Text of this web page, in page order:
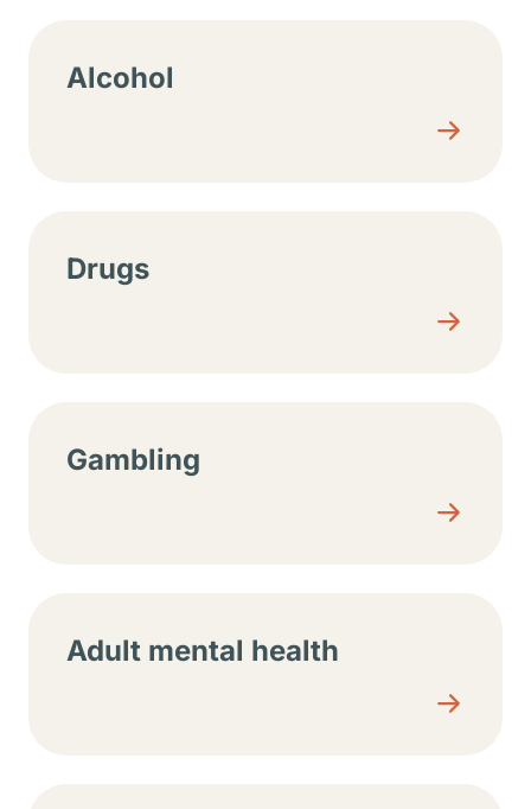
Alcohol
Drugs
Gambling
Adult mental health